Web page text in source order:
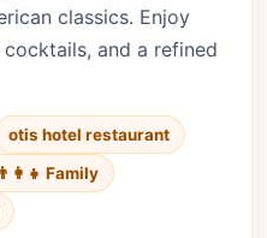
classics. Enjoy
and a refined
otis hotel restaurant
👨‍👩‍👧 Family